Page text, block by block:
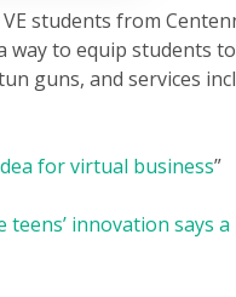
students from
way to equip students
guns, and services
for virtual business”
teens’ innovation says